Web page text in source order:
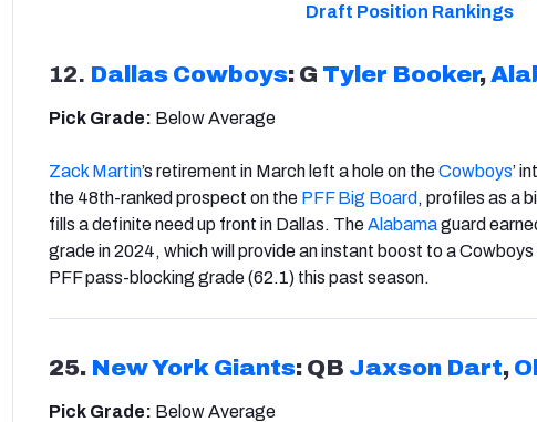
Draft Position Rankings
12. Dallas Cowboys: G Tyler Booker,
Pick Grade: Below Average
Zack Martin’s retirement in March left a hole on theCowboys’
the 48th-ranked prospect on the PFF Big Board , profiles as a
fills a definite need up front in Dallas. TheAlabamaguard
grade in 2024, which will provide an instant boost to a
PFF pass-blocking grade (62.1) this past season.
25. New York Giants: QB Jaxson Dart,
Pick Grade: Below Average